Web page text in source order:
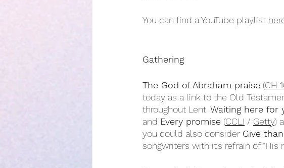
You can find a YouTube playlist
Gathering
The God of Abraham praise (CH
today as a link to the Old
throughout Lent. Waiting here for
and Every promise (CCLI / Getty)
you could also consider Give
songwriters with it’s refrain of